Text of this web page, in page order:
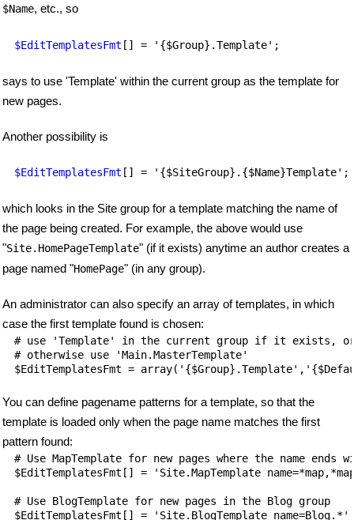
$Name, etc., so
$EditTemplatesFmt [] = '{$Group}.Template';
says to use 'Template' within the current group as the template for
new pages.
Another possibility is
$EditTemplatesFmt [] = '{$SiteGroup}.{$Name}Template';
which looks in the Site group for a template matching the name of
the page being created. For example, the above would use
"Site.HomePageTemplate" (if it exists) anytime an author creates a
page named "HomePage" (in any group).
An administrator can also specify an array of templates, in which
case the first template found is chosen:
# use 'Template' in the current group if it exists,
# otherwise use 'Main.MasterTemplate'
You can define pagename patterns for a template, so that the
template is loaded only when the page name matches the first
pattern found:
# Use MapTemplate for new pages where the name ends
$EditTemplatesFmt[] = 'Site.MapTemplate
# Use BlogTemplate for new pages in the Blog group